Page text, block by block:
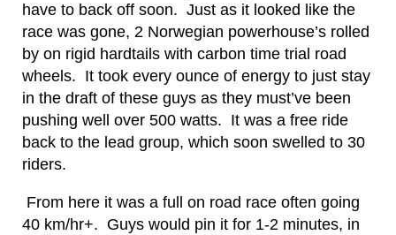
have to back off soon. Just as it looked like the
race was gone, 2 Norwegian powerhouse’s rolled
by on rigid hardtails with carbon time trial road
wheels. It took every ounce of energy to just stay
in the draft of these guys as they must’ve been
pushing well over 500 watts. It was a free ride
back to the lead group, which soon swelled to 30
riders.
From here it was a full on road race often going
40 km/hr+. Guys would pin it for 1-2 minutes, in